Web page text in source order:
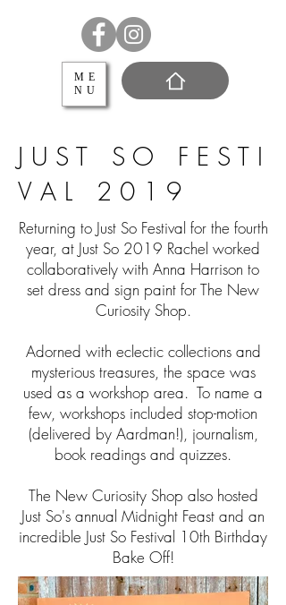
ME
NU
J U S T S O F E S T I
V A L 2 0 1 9
Returning to Just So Festival for the fourth
year, at Just So 2019 Rachel worked
collaboratively with Anna Harrison to
set dress and sign paint for The New
Curiosity Shop.
Adorned with eclectic collections and
mysterious treasures, the space was
used as a workshop area. To name a
few, workshops included stop-motion
(delivered by Aardman!), journalism,
book readings and quizzes.
The New Curiosity Shop also hosted
Just So's annual Midnight Feast and an
incredible Just So Festival 10th Birthday
Bake Off!